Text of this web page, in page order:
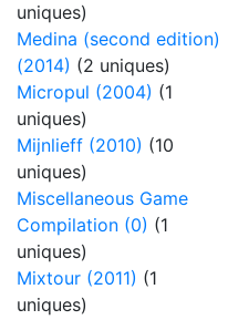
uniques)
Medina (second edition)
(2014) (2 uniques)
Micropul (2004) (1
uniques)
Mijnlieff (2010) (10
uniques)
Miscellaneous Game
Compilation (0) (1
uniques)
Mixtour (2011) (1
uniques)